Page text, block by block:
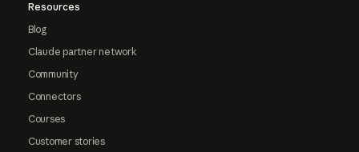
Resources
Blog
Claude partner network
Community
Connectors
Courses
Customer stories